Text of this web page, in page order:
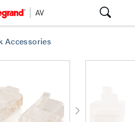
Accessories